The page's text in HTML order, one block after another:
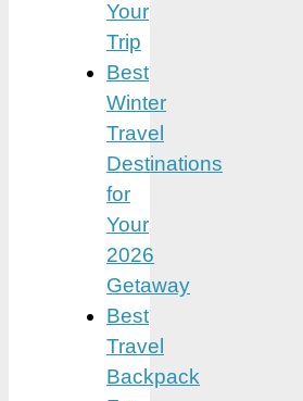
Your
Trip
Best
Winter
Travel
Destinations
for
Your
2026
Getaway
Best
Travel
Backpack